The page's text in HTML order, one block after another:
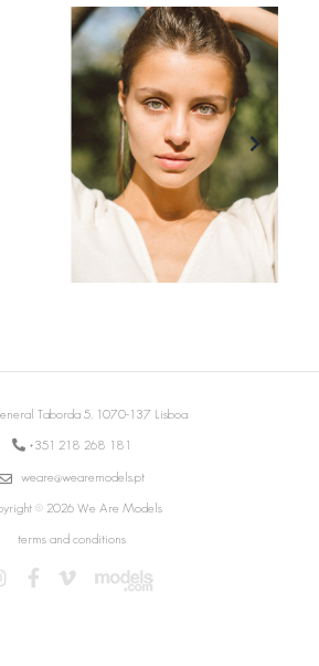
Taborda 5, 1070-137 Lisboa
+351 218 268 181
weare@wearemodels.pt
© 2026 We Are Models
terms and conditions